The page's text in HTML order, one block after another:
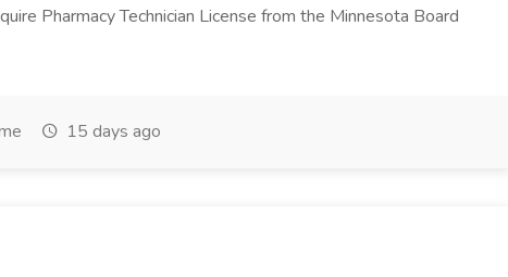
Pharmacy Technician License from the Minnesota Board
15 days ago